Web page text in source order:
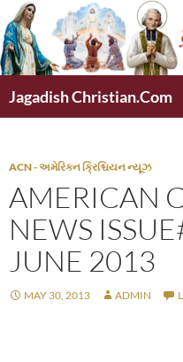
Skip
to
content
Jagadish Christian.Com
ACN - અમેરિકન ક્રિશ્ચિયન ન્યૂઝ
AMERICAN
NEWS
JUNE 2013
MAY 30, 2013 ADMIN